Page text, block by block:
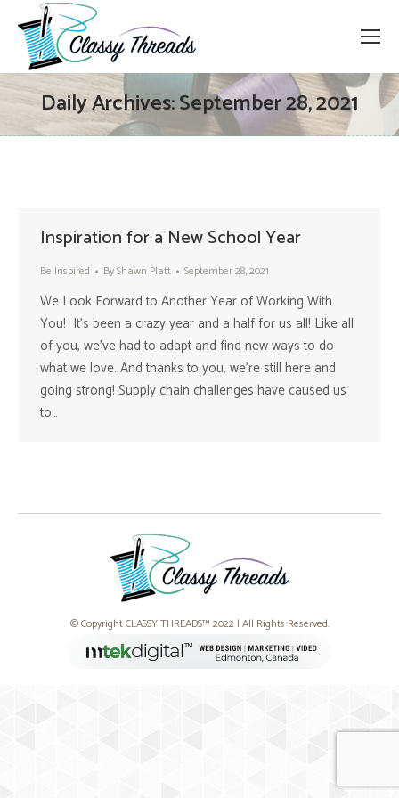
Daily Archives:September 28, 2021
Inspiration for a New School Year
Be Inspired ByShawn Platt September 28, 2021
We Look Forward to Another Year of Working With
You! It’s been a crazy year and a half for us all! Like all
of you, we’ve had to adapt and find new ways to do
what we love. And thanks to you, we’re still here and
going strong! Supply chain challenges have caused us
to…
© Copyright CLASSY THREADS™ 2022 | All Rights Reserved.